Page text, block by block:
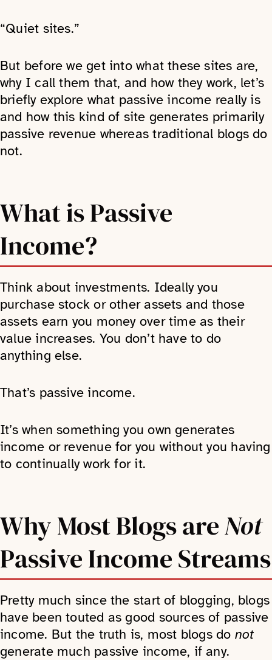
“Quiet sites.”
But before we get into what these sites are,
why I call them that, and how they work, let’s
briefly explore what passive income really is
and how this kind of site generates primarily
passive revenue whereas traditional blogs do
not.
What is Passive
Income?
Think about investments. Ideally you
purchase stock or other assets and those
assets earn you money over time as their
value increases. You don’t have to do
anything else.
That’s passive income.
It’s when something you own generates
income or revenue for you without you having
to continually work for it.
Why Most Blogs areNot
Passive Income Streams
Pretty much since the start of blogging, blogs
have been touted as good sources of passive
income. But the truth is, most blogs do not
generate much passive income, if any.